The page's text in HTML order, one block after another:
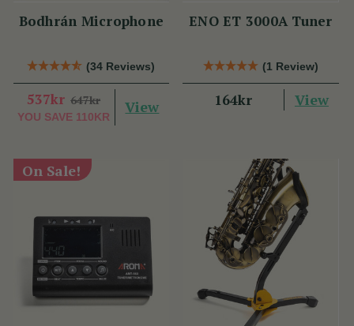
Bodhrán Microphone
(34 Reviews)
537kr 647kr
YOU SAVE 110KR
View
ENO ET 3000A Tuner
(1 Review)
164kr View
On Sale!